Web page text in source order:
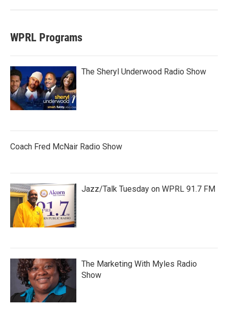
WPRL Programs
The Sheryl Underwood Radio Show
Coach Fred McNair Radio Show
Jazz/Talk Tuesday on WPRL 91.7 FM
The Marketing With Myles Radio
Show